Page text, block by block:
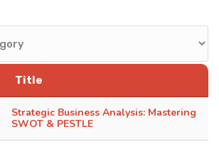
Title
Strategic Business Analysis: Mastering
SWOT & PESTLE